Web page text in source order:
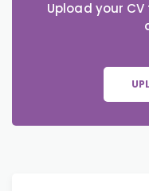
Upload your